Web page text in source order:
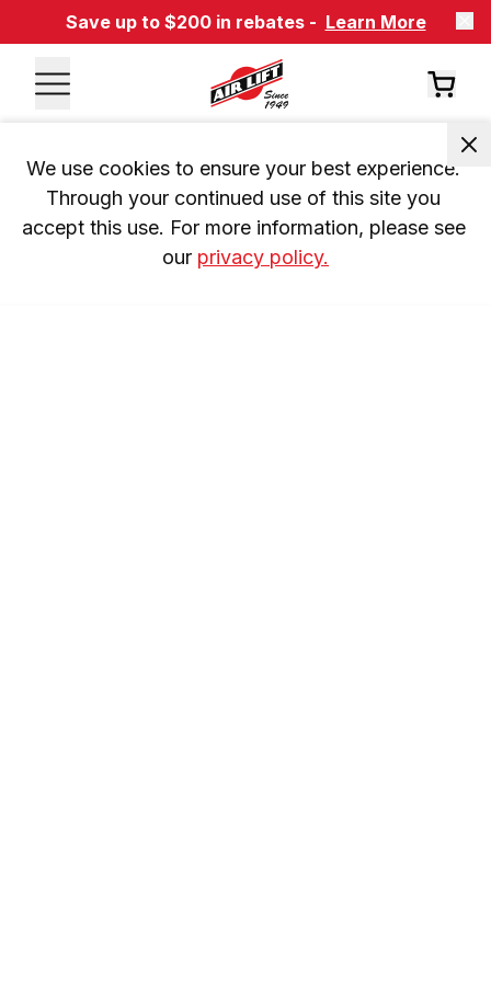
Save up to $200 in rebates - Learn More
We use cookies to ensure your best experience.
Through your continued use of this site you
accept this use. For more information, please see
our privacy policy.